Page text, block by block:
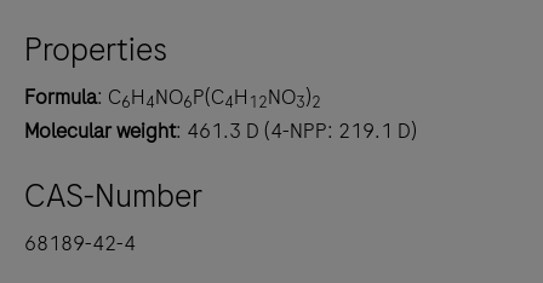
Properties
Formula: C6H4NO6P(C4H 12NO3)2
Molecular weight: 461.3 D (4-NPP: 219.1 D)
CAS-Number
68189-42-4